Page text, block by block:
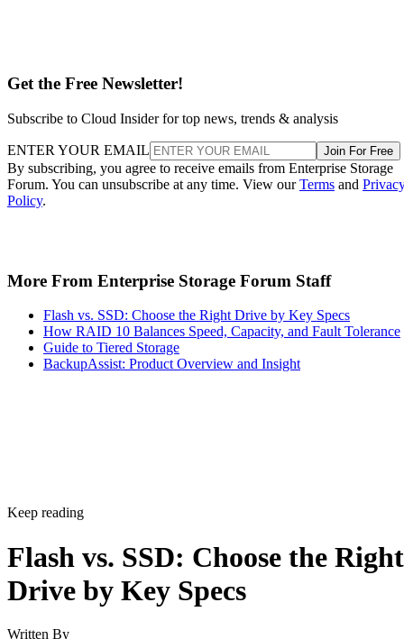
Get the Free Newsletter!
Subscribe to Cloud Insider for top news, trends & analysis
ENTER YOUR EMAIL Join For Free
By subscribing, you agree to receive emails from Enterprise Storage
Forum. You can unsubscribe at any time. View ourTerms and
Policy.
More From Enterprise Storage Forum Staff
Flash vs. SSD: Choose the Right Drive by Key Specs
How RAID 10 Balances Speed, Capacity, and Fault Tolerance
Guide to Tiered Storage
BackupAssist: Product Overview and Insight
Keep reading
Flash vs. SSD: Choose the Right
Drive by Key Specs
Written By